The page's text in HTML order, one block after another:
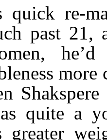
quick re-
past 21,
quite a
greater